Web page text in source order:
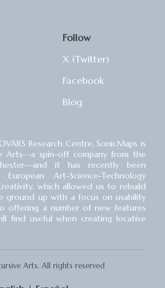
Follow
X (Twitter)
Facebook
Blog
Research Centre, SonicMaps is
Arts⁠—a spin-off company from the
it has recently been
Art-Science-Technology
which allowed us to rebuild
ground up with a focus on usability
offering a number of new features
find useful when creating locative
Arts. All rights reserved